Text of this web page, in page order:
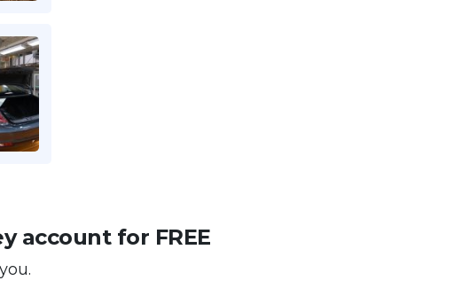
account for FREE